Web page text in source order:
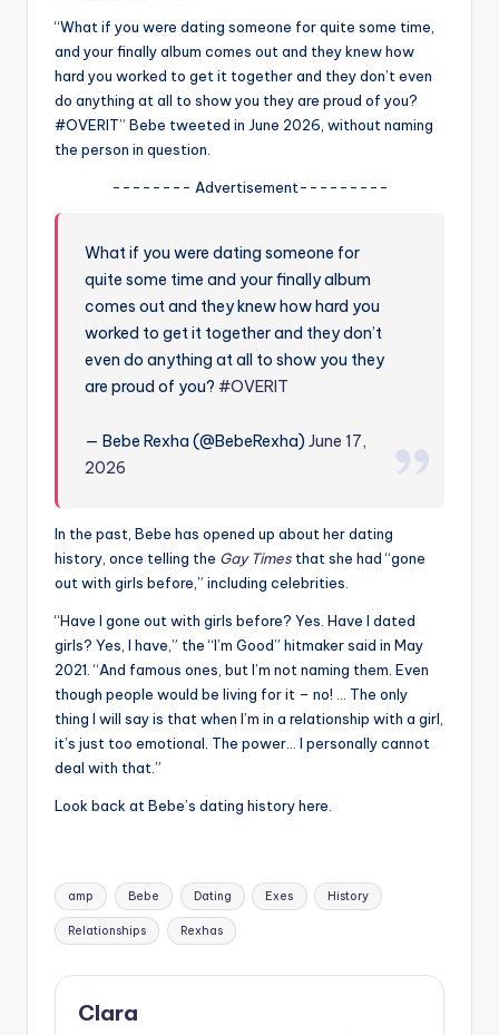
si
p
ti
“What if you were dating someone for quite some time,
and your finally album comes out and they knew how
hard you worked to get it together and they don’t even
do anything at all to show you they are proud of you?
#OVERIT” Bebe tweeted in June 2026, without naming
the person in question.
-------- Advertisement---------
What if you were dating someone for
quite some time and your finally album
comes out and they knew how hard you
worked to get it together and they don’t
even do anything at all to show you they
are proud of you?#OVERIT
— Bebe Rexha (@BebeRexha)June 17,
2026
In the past, Bebe has opened up about her dating
history, once telling the Gay Times that she had “gone
out with girls before,” including celebrities.
“Have I gone out with girls before? Yes. Have I dated
girls? Yes, I have,” the “I’m Good” hitmaker said in May
2021. “And famous ones, but I’m not naming them. Even
though people would be living for it – no! … The only
thing I will say is that when I’m in a relationship with a girl,
it’s just too emotional. The power… I personally cannot
deal with that.”
Look back at Bebe’s dating history here.
Tags:
amp Bebe Dating Exes History
Relationships Rexhas
Clara